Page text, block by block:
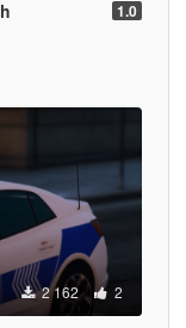
1.0
2 162 2